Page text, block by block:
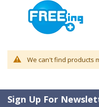
We can't find products
Sign Up For